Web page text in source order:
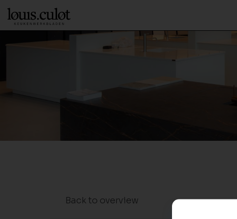
Back to overview